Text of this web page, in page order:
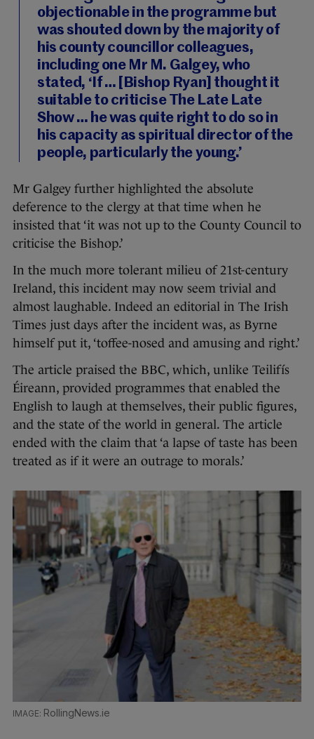
objectionable in the programme but
was shouted down by the majority of
his county councillor colleagues,
including one Mr M. Galgey, who
stated, ‘If … [Bishop Ryan] thought it
suitable to criticise The Late Late
Show … he was quite right to do so in
his capacity as spiritual director of the
people, particularly the young.’
Mr Galgey further highlighted the absolute
deference to the clergy at that time when he
insisted that ‘it was not up to the County Council to
criticise the Bishop.’
In the much more tolerant milieu of 21st-century
Ireland, this incident may now seem trivial and
almost laughable. Indeed an editorial in The Irish
Times just days after the incident was, as Byrne
himself put it, ‘toffee-nosed and amusing and right.’
The article praised the BBC, which, unlike Teilifís
Éireann, provided programmes that enabled the
English to laugh at themselves, their public figures,
and the state of the world in general. The article
ended with the claim that ‘a lapse of taste has been
treated as if it were an outrage to morals.’
RollingNews.ie